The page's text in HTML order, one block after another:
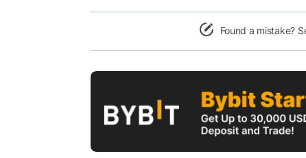
Found a mistake?